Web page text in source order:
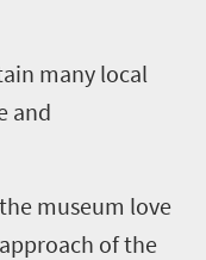
many local
and
museum love
of the